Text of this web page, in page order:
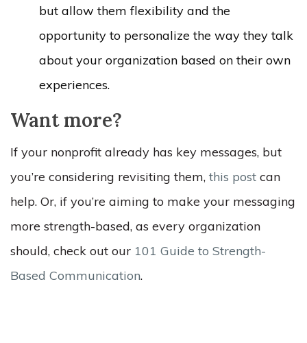
but allow them flexibility and the
opportunity to personalize the way they talk
about your organization based on their own
experiences.
Want more?
If your nonprofit already has key messages, but
you’re considering revisiting them, this post can
help. Or, if you’re aiming to make your messaging
more strength-based, as every organization
should, check out our 101 Guide to Strength-
Based Communication.